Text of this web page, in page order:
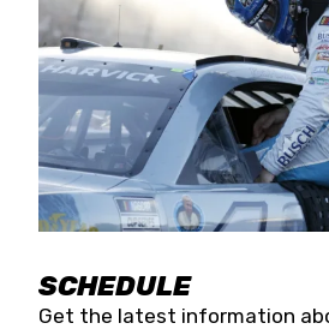
SCHEDULE
Get the latest information